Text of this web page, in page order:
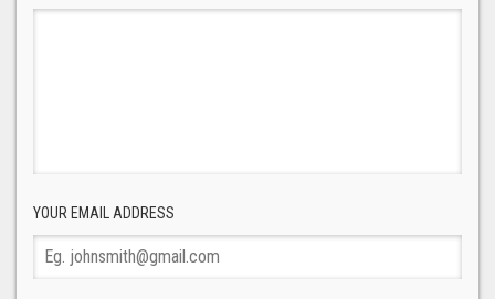
YOUR EMAIL ADDRESS